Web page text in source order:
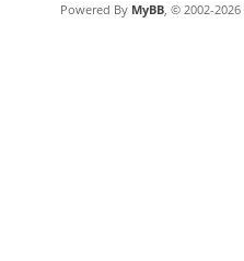
Powered By MyBB, © 2002-2026